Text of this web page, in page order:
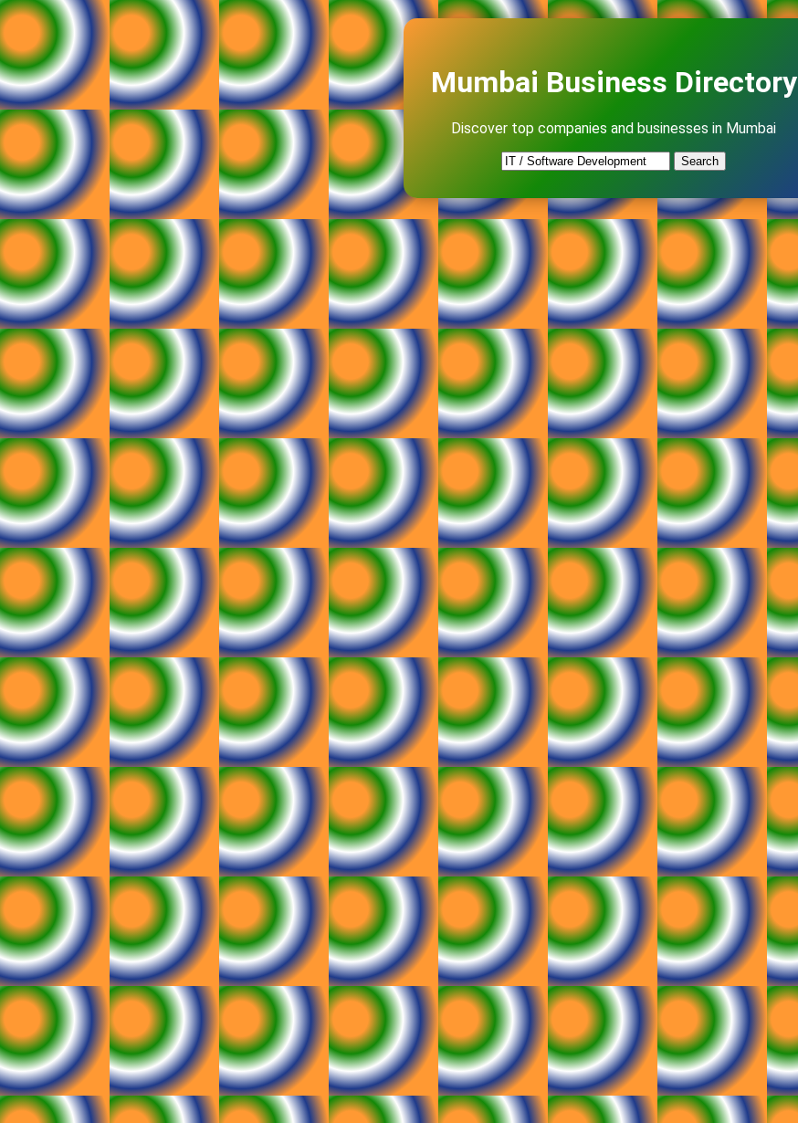
Mumbai Business Directory
Discover top companies and businesses in Mumbai
Search